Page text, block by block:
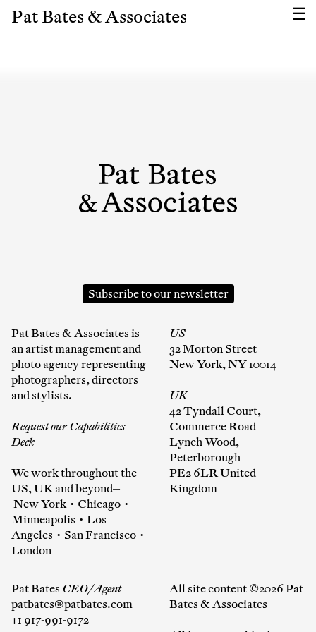
Pat Bates & Associates
Subscribe to our newsletter
Pat Bates & Associates is
an artist management and
photo agency representing
photographers, directors
and stylists.
Request our Capabilities
Deck
We work throughout the
US, UK and beyond—
New York • Chicago •
Minneapolis • Los
Angeles • San Francisco •
London
US
32 Morton Street
New York, NY 10014
UK
42 Tyndall Court,
Commerce Road
Lynch Wood,
Peterborough
PE2 6LR United
Kingdom
Pat Bates CEO/Agent
patbates@patbates.com
+1 917-991-9172
All site content ©2026 Pat
Bates & Associates
Company
Email Address
Cancel